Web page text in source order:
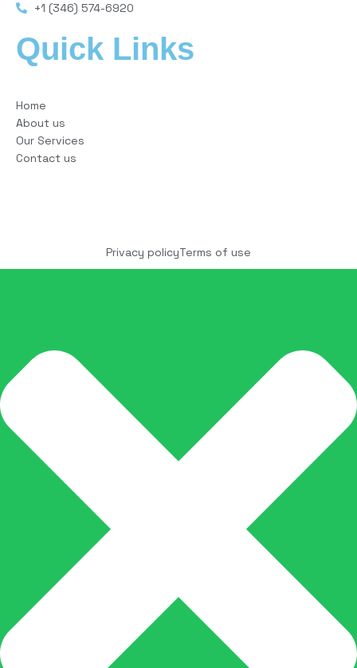
+1 (346) 574-6920
Quick Links
Home
About us
Our Services
Contact us
Privacy policyTerms of use